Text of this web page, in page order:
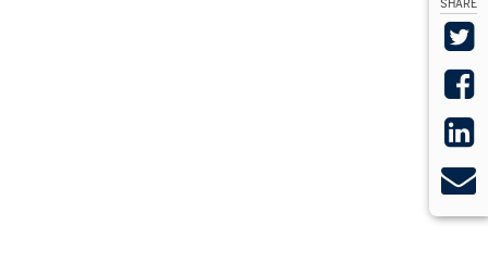
SHARE